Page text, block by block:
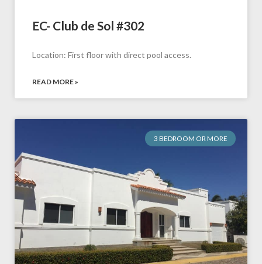
EC- Club de Sol #302
Location: First floor with direct pool access.
READ MORE »
3 BEDROOM OR MORE